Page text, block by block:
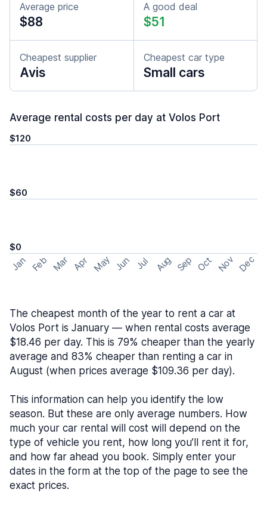
Average price
$88
A good deal
$51
Cheapest supplier
Avis
Cheapest car type
Small cars
Average rental costs per day at Volos Port
$120
$60
$0
Jan Feb Mar Apr May Jun Jul Aug Sep Oct Nov Dec
The cheapest month of the year to rent a car at
Volos Port is January — when rental costs average
$18.46 per day. This is 79% cheaper than the yearly
average and 83% cheaper than renting a car in
August (when prices average $109.36 per day).
This information can help you identify the low
season. But these are only average numbers. How
much your car rental will cost will depend on the
type of vehicle you rent, how long you’ll rent it for,
and how far ahead you book. Simply enter your
dates in the form at the top of the page to see the
exact prices.